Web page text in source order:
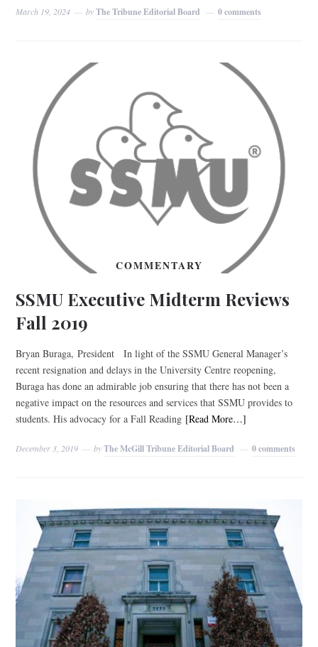
March 19, 2024 byThe Tribune Editorial Board 0 comments
COMMENTARY
SSMU Executive Midterm Reviews
Fall 2019
Bryan Buraga, President In light of the SSMU General Manager’s
recent resignation and delays in the University Centre reopening,
Buraga has done an admirable job ensuring that there has not been a
negative impact on the resources and services that SSMU provides to
students. His advocacy for a Fall Reading [Read More…]
December 3, 2019 byThe McGill Tribune Editorial Board 0 comments